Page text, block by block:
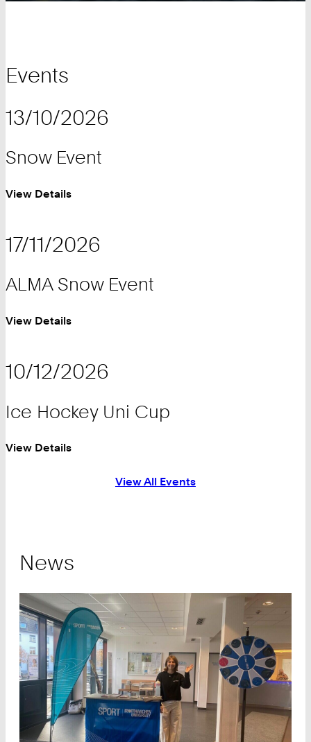
Events
13/10/2026
Snow Event
View Details
17/11/2026
ALMA Snow Event
View Details
10/12/2026
Ice Hockey Uni Cup
View Details
View All Events
News